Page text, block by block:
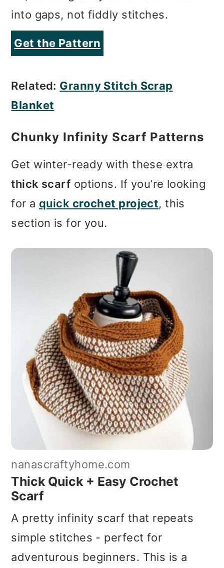
Related: Granny Stitch Scrap
Blanket
Chunky Infinity Scarf Patterns
Get winter-ready with these extra
quick crochet project
section is for you.
nanascraftyhome.com
Thick Quick + Easy Crochet
Scarf
A pretty infinity scarf that repeats
simple stitches - perfect for
adventurous beginners. This is a
superb project if you love unique
color work or are looking for a fast
make.